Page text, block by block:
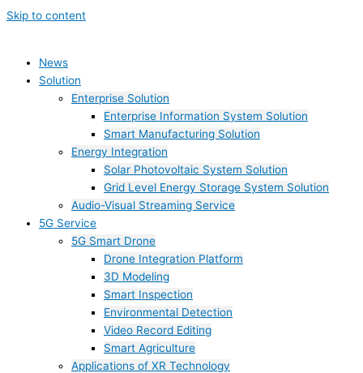
Skip to content
News
Solution
Enterprise Solution
Enterprise Information System Solution
Smart Manufacturing Solution
Energy Integration
Solar Photovoltaic System Solution
Grid Level Energy Storage System Solution
Audio-Visual Streaming Service
5G Service
5G Smart Drone
Drone Integration Platform
3D Modeling
Smart Inspection
Environmental Detection
Video Record Editing
Smart Agriculture
Applications of XR Technology